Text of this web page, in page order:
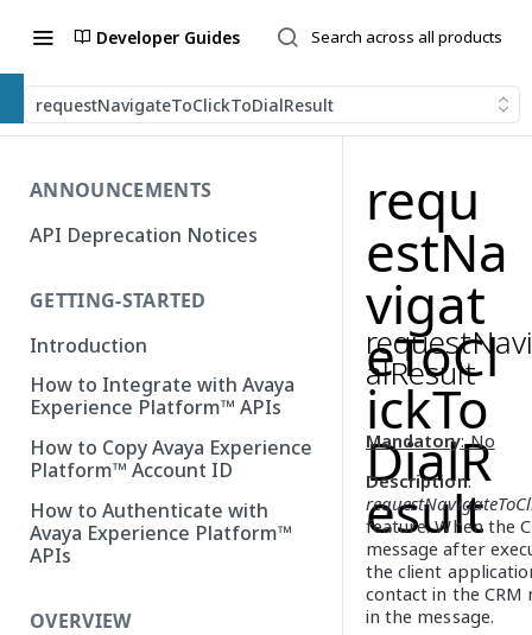
Developer Guides
requestNavigateToClickToDialResult
ANNOUNCEMENTS
API Deprecation Notices
GETTING-STARTED
Introduction
How to Integrate with Avaya
Experience Platform™ APIs
How to Copy Avaya Experience
Platform™ Account ID
How to Authenticate with
Avaya Experience Platform™
APIs
OVERVIEW
requ
estNa
vigat
eToCl
ickTo
DialR
esult
alResult
Mandatory: No
Description:
feature. When the
message after
the client
contact in the
in the message.